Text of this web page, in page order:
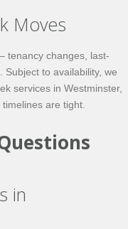
Moves
tenancy changes, last-
to availability, we
services in Westminster,
are tight.
in